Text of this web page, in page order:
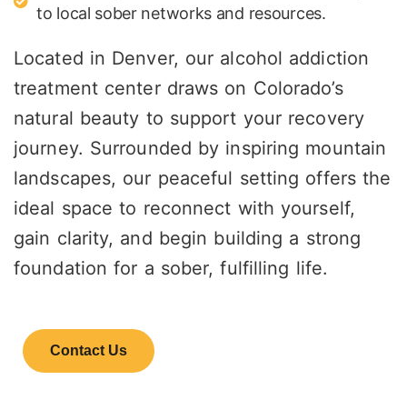
to local sober networks and resources.
Located in Denver, our alcohol addiction
treatment center draws on Colorado’s
natural beauty to support your recovery
journey. Surrounded by inspiring mountain
landscapes, our peaceful setting offers the
ideal space to reconnect with yourself,
gain clarity, and begin building a strong
foundation for a sober, fulfilling life.
Contact Us